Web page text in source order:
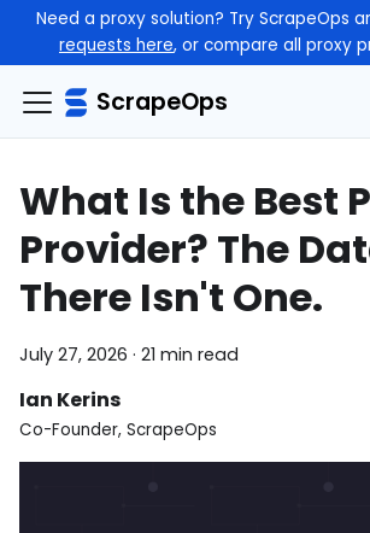
Need a proxy solution? Try ScrapeOps
requests here, or compare all proxy
ScrapeOps
What Is the Best
Provider? The
There Isn't One.
July 27, 2026 · 21 min read
Ian Kerins
Co-Founder, ScrapeOps